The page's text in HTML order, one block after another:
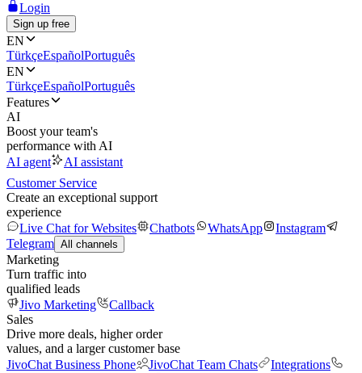
Login
Sign up free
EN
TürkçeEspañolPortuguês
EN
TürkçeEspañolPortuguês
Features
AI
Boost your team's
performance with AI
AI agent
AI assistant
Customer Service
Create an exceptional support
experience
Live Chat for Websites
Chatbots WhatsApp
Instagram
Telegram All channels
Marketing
Turn traffic into
qualified leads
Jivo Marketing
Callback
Sales
Drive more deals, higher order
values, and a larger customer base
JivoChat Business Phone
JivoChat Team Chats
Integrations